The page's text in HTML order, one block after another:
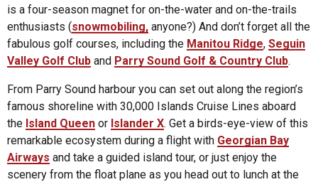
is a four-season magnet for on-the-water and on-the-trails
enthusiasts (snowmobiling, anyone?) And don’t forget all the
fabulous golf courses, including the Manitou Ridge, Seguin
Valley Golf Club and Parry Sound Golf & Country Club.
From Parry Sound harbour you can set out along the region’s
famous shoreline with 30,000 Islands Cruise Lines aboard
the Island Queen or Islander X. Get a birds-eye-view of this
remarkable ecosystem during a flight with Georgian Bay
Airways and take a guided island tour, or just enjoy the
scenery from the float plane as you head out to lunch at the